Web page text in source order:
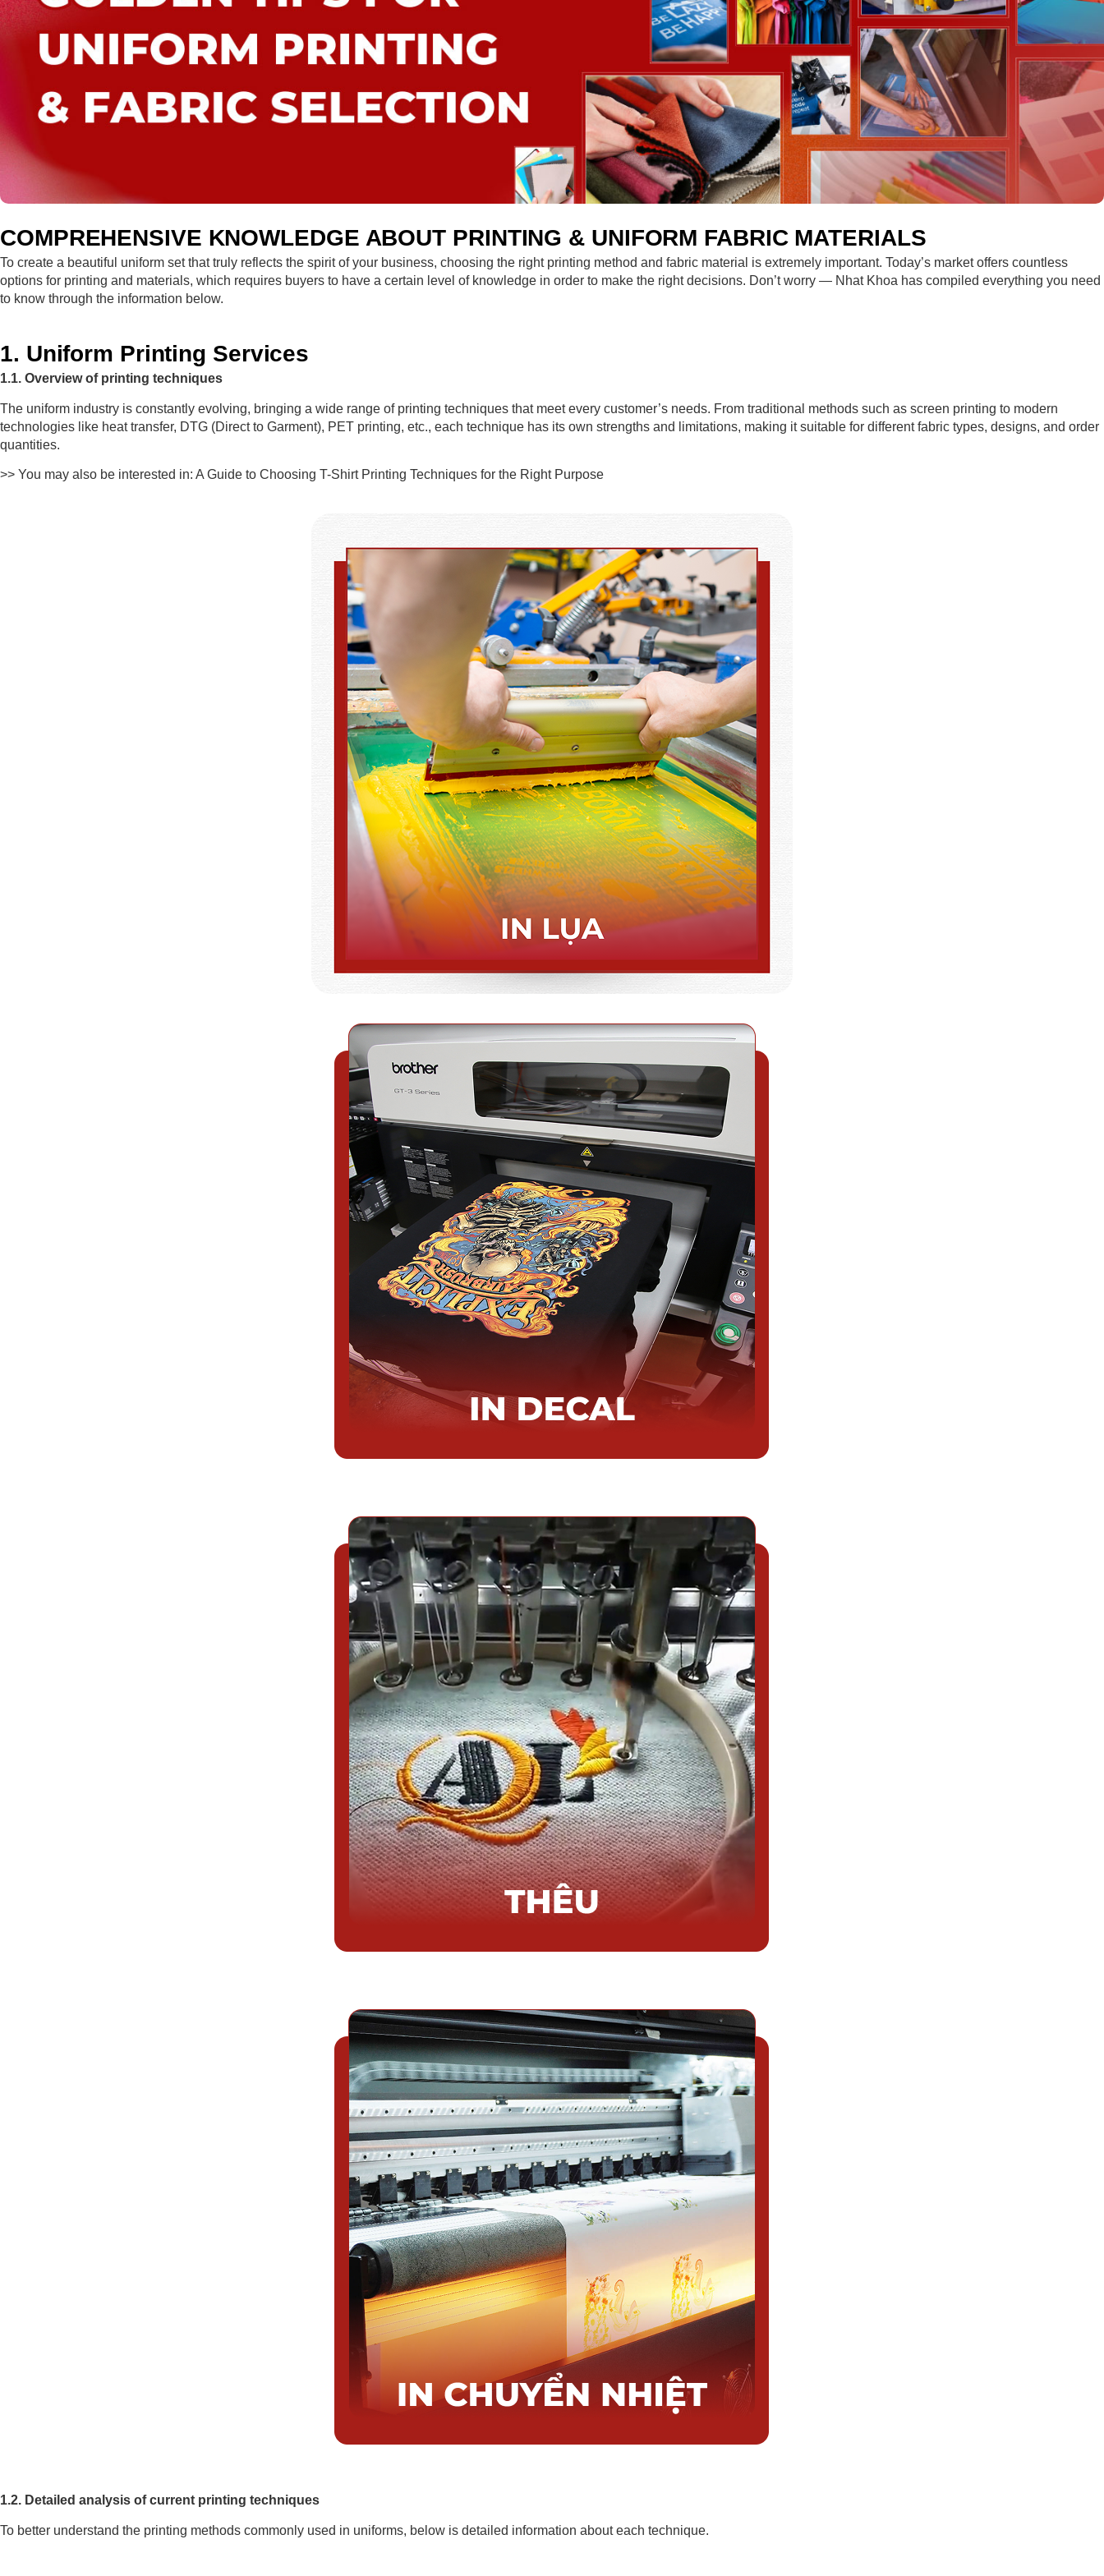
COMPREHENSIVE KNOWLEDGE ABOUT PRINTING & UNIFORM FABRIC MATERIALS
To create a beautiful uniform set that truly reflects the spirit of your business, choosing the right printing method and fabric material is extremely important. Today’s market offers countless
options for printing and materials, which requires buyers to have a certain level of knowledge in order to make the right decisions. Don’t worry — Nhat Khoa has compiled everything you need
to know through the information below.
1. Uniform Printing Services
1.1. Overview of printing techniques
The uniform industry is constantly evolving, bringing a wide range of printing techniques that meet every customer’s needs. From traditional methods such as screen printing to modern
technologies like heat transfer, DTG (Direct to Garment), PET printing, etc., each technique has its own strengths and limitations, making it suitable for different fabric types, designs, and order
quantities.
>> You may also be interested in: A Guide to Choosing T-Shirt Printing Techniques for the Right Purpose
1.2. Detailed analysis of current printing techniques
To better understand the printing methods commonly used in uniforms, below is detailed information about each technique.